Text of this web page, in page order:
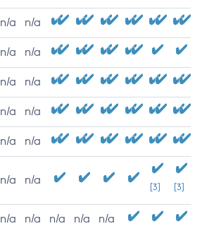
n/a n/a
n/a n/a
n/a n/a
n/a n/a
n/a n/a
n/a n/a
[3] [3]
n/a n/a n/a n/a n/a